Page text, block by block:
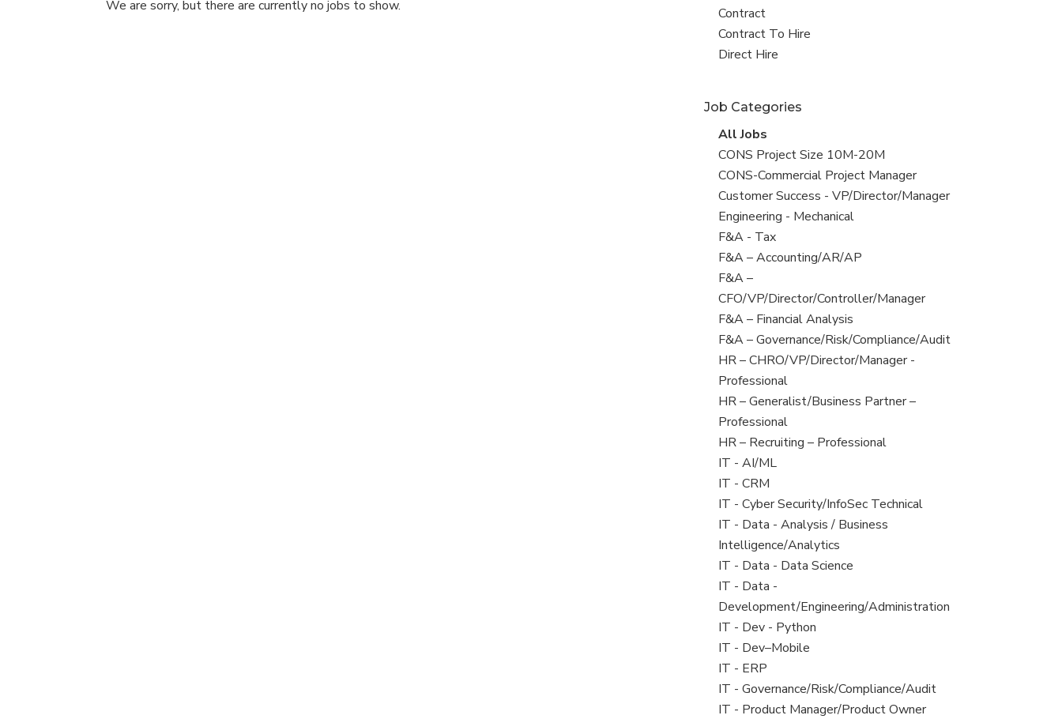
We are sorry, but there are currently no jobs to show.
all
jobs
View
jobs
filed
Contract
View
jobs
Contract To Hire
View
under
Direct Hire
Job Categories
View
all
jobs
All Jobs
View
jobs
filed
under
CONS Project Size 10M-20M
View
jobs
filed
under
CONS-Commercial Project Manager
View
jobs
filed
under
Customer Success - VP/Director/Manager
View
jobs
filed
under
Engineering - Mechanical
View
jobs
filed
under
F&A - Tax
View
jobs
filed
under
F&A – Accounting/AR/AP
View
jobs
filed
under
F&A –
CFO/VP/Director/Controller/Manager
View
jobs
filed
under
F&A – Financial Analysis
View
jobs
filed
under
F&A – Governance/Risk/Compliance/Audit
View
jobs
filed
under
HR – CHRO/VP/Director/Manager -
Professional
View
jobs
filed
under
HR – Generalist/Business Partner –
Professional
View
jobs
filed
under
HR – Recruiting – Professional
View
jobs
filed
under
IT - AI/ML
View
jobs
filed
under
IT - CRM
View
jobs
filed
under
IT - Cyber Security/InfoSec Technical
View
jobs
filed
under
IT - Data - Analysis / Business
Intelligence/Analytics
View
jobs
filed
under
IT - Data - Data Science
View
jobs
filed
under
IT - Data -
Development/Engineering/Administration
View
jobs
filed
under
IT - Dev - Python
View
jobs
filed
under
IT - Dev–Mobile
View
jobs
filed
IT - ERP
View
jobs
IT - Governance/Risk/Compliance/Audit
View
IT - Product Manager/Product Owner